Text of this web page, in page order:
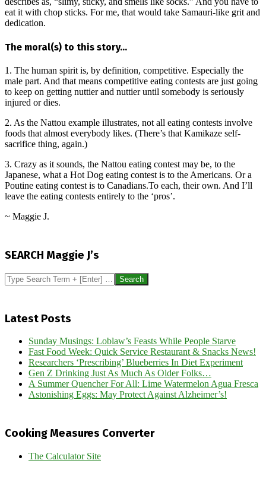
eat it with chop sticks. For me, that would take Samauri-like grit and
dedication.
The moral(s) to this story…
1. The human spirit is, by definition, competitive. Especially the
male part. And that means competitive eating contests are just going
to keep on getting nuttier and nuttier until somebody is seriously
injured or dies.
2. As the Nattou example illustrates, not all eating contests involve
foods that almost everybody likes. (There’s that Kamikaze self-
sacrifice thing, again.)
3. Crazy as it sounds, the Nattou eating contest may be, to the
Japanese, what a Hot Dog eating contest is to the Americans. Or a
Poutine eating contest is to Canadians.To each, their own. And I’ll
leave the eating contests entirely to the ‘pros’.
~ Maggie J.
03
SEARCH Maggie J’s
Search
Latest Posts
Sunday Musings: Loblaw’s Feasts While People Starve
Fast Food Week: Quick Service Restaurant & Snacks News!
Researchers ‘Prescribing’ Blueberries In Diet Experiment
Gen Z Drinking Just As Much As Older Folks…
A Summer Quencher For All: Lime Watermelon Agua Fresca
Astonishing Eggs: May Protect Against Alzheimer’s!
Cooking Measures Converter
The Calculator Site